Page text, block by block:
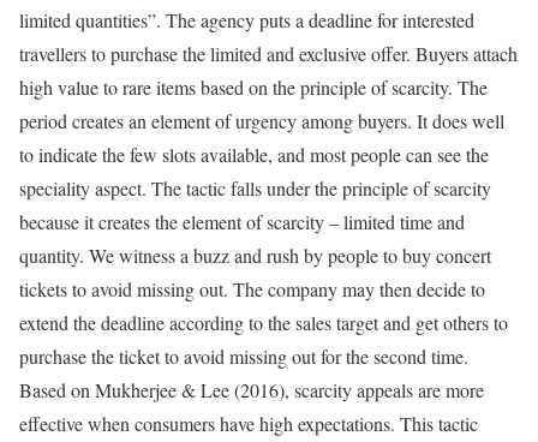
limited quantities”. The agency puts a deadline for interested
travellers to purchase the limited and exclusive offer. Buyers attach
high value to rare items based on the principle of scarcity. The
period creates an element of urgency among buyers. It does well
to indicate the few slots available, and most people can see the
speciality aspect. The tactic falls under the principle of scarcity
because it creates the element of scarcity – limited time and
quantity. We witness a buzz and rush by people to buy concert
tickets to avoid missing out. The company may then decide to
extend the deadline according to the sales target and get others to
purchase the ticket to avoid missing out for the second time.
Based on Mukherjee & Lee (2016), scarcity appeals are more
effective when consumers have high expectations. This tactic